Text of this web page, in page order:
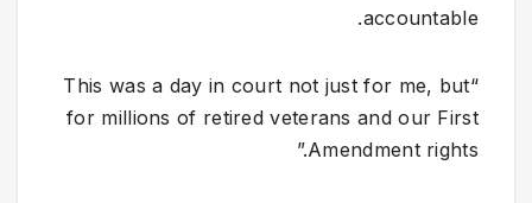
accountable.
“This was a day in court not just for me, but
for millions of retired veterans and our First
Amendment rights.”